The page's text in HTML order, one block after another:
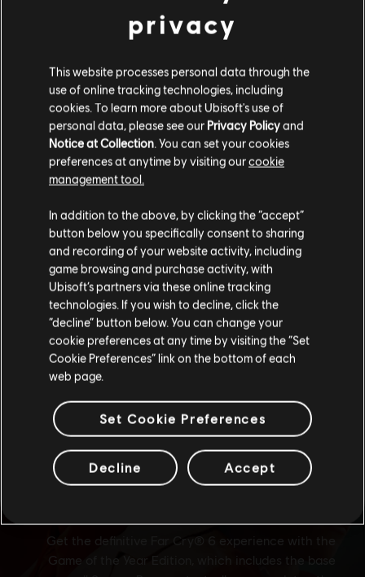
Please visit our local Store in order to make your
purchase.
Stay on the current Store
Update your location
privacy
This website processes personal data through the
use of online tracking technologies, including
cookies. To learn more about Ubisoft's use of
personal data, please see our Privacy Policyand
Notice at Collection. You can set your cookies
preferences at anytime by visiting ourcookie
management tool.
In addition to the above, by clicking the “accept”
button below you specifically consent to sharing
and recording of your website activity, including
game browsing and purchase activity, with
Ubisoft’s partners via these online tracking
technologies. If you wish to decline, click the
“decline” button below. You can change your
cookie preferences at any time by visiting the “Set
Cookie Preferences” link on the bottom of each
web page.
Set Cookie Preferences
Decline Accept